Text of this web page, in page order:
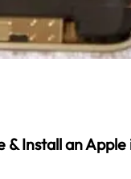
& Install an